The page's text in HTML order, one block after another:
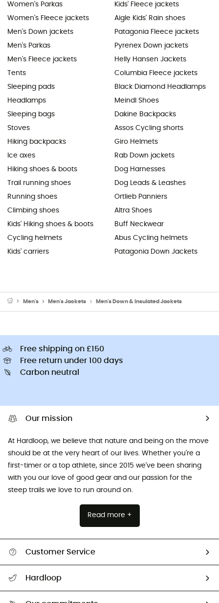
Women's Parkas
Women's Fleece jackets
Men's Down jackets
Men's Parkas
Men's Fleece jackets
Tents
Sleeping pads
Headlamps
Sleeping bags
Stoves
Hiking backpacks
Ice axes
Hiking shoes & boots
Trail running shoes
Running shoes
Climbing shoes
Kids' Hiking shoes & boots
Cycling helmets
Kids' carriers
Kids' Fleece jackets
Aigle Kids' Rain shoes
Patagonia Fleece jackets
Pyrenex Down jackets
Helly Hansen Jackets
Columbia Fleece jackets
Black Diamond Headlamps
Meindl Shoes
Dakine Backpacks
Assos Cycling shorts
Giro Helmets
Rab Down jackets
Dog Harnesses
Dog Leads & Leashes
Ortlieb Panniers
Altra Shoes
Buff Neckwear
Abus Cycling helmets
Patagonia Down Jackets
Men's Men's Jackets Men's Down & Insulated Jackets
Free shipping on £150
Free return under 100 days
Carbon neutral
Our mission
At Hardloop, we believe that nature and being on the move
should be at the very heart of our lives. Whether you're a
first-timer or a top athlete, since 2015 we've been sharing
with you our love of good gear and our passion for the
steep trails we love to run around on.
Read more +
Customer Service
Return & refund
Hardloop